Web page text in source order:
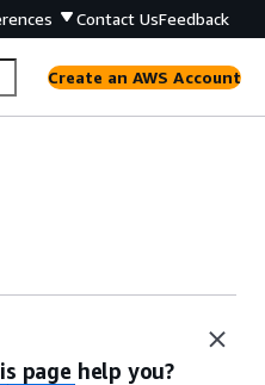
Contact UsFeedback
Create an AWS Account
page help you?